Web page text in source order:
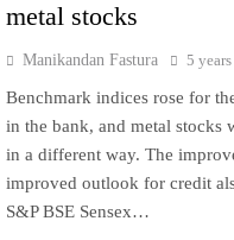
metal stocks
Manikandan Fastura 5
Benchmark indices rose for
in the bank, and metal stocks
in a different way. The
improved outlook for credit
S&P BSE Sensex…